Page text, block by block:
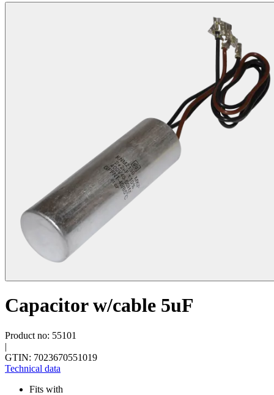
Capacitor w/cable 5uF
Product no: 55101
|
GTIN: 7023670551019
Technical data
Fits with